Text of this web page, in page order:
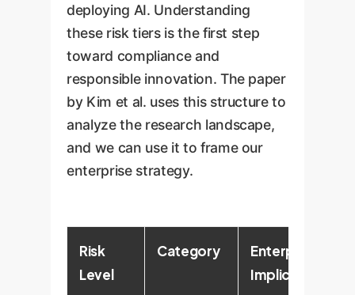
deploying AI. Understanding
these risk tiers is the first step
toward compliance and
responsible innovation. The paper
by Kim et al. uses this structure to
analyze the research landscape,
and we can use it to frame our
enterprise strategy.
Risk
Level
Category
Enterprise
Implications